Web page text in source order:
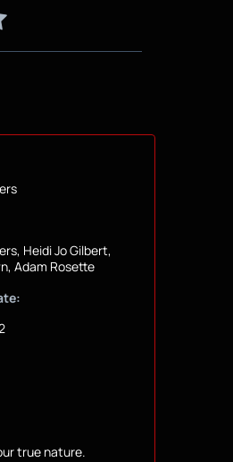
Heidi Jo Gilbert,
Adam Rosette
true nature.